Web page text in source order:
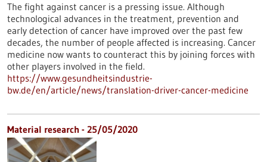
The fight against cancer is a pressing issue. Although
technological advances in the treatment, prevention and
early detection of cancer have improved over the past few
decades, the number of people affected is increasing. Cancer
medicine now wants to counteract this by joining forces with
other players involved in the field.
https://www.gesundheitsindustrie-
bw.de/en/article/news/translation-driver-cancer-medicine
Material research - 25/05/2020